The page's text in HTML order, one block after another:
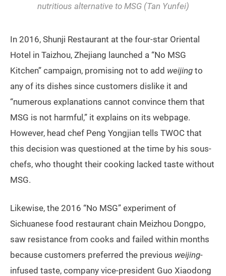
nutritious alternative to MSG (Tan Yunfei)
In 2016, Shunji Restaurant at the four-star Oriental
Hotel in Taizhou, Zhejiang launched a “No MSG
Kitchen” campaign, promising not to add weijing to
any of its dishes since customers dislike it and
“numerous explanations cannot convince them that
MSG is not harmful,” it explains on its webpage.
However, head chef Peng Yongjian tells TWOC that
this decision was questioned at the time by his sous-
chefs, who thought their cooking lacked taste without
MSG.
Likewise, the 2016 “No MSG” experiment of
Sichuanese food restaurant chain Meizhou Dongpo,
saw resistance from cooks and failed within months
because customers preferred the previous weijing-
infused taste, company vice-president Guo Xiaodong